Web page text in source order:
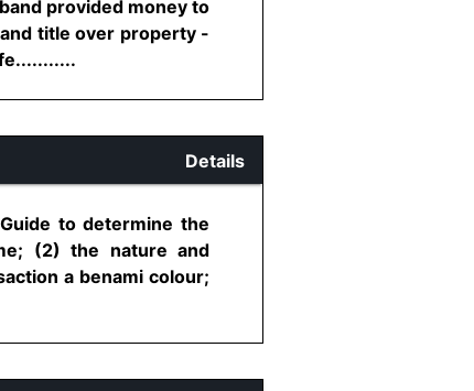
provided money to
title over property -
Details
to determine the
(2) the nature and
a benami colour;